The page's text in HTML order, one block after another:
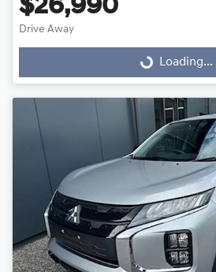
$26,990
Drive Away
Loading...
Loading...